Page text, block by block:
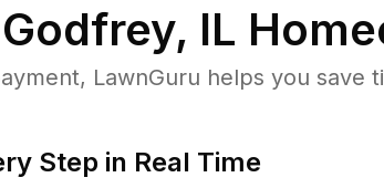
Godfrey, IL
LawnGuru helps you
Step in Real Time